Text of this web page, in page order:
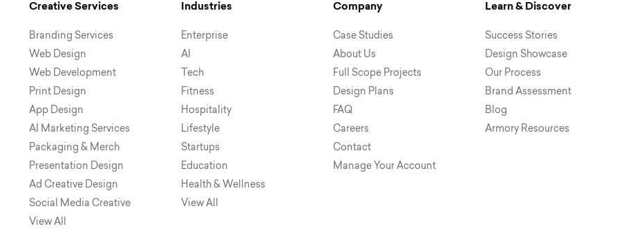
Creative Services
Branding Services
Web Design
Web Development
Print Design
App Design
AI Marketing Services
Packaging & Merch
Presentation Design
Ad Creative Design
Social Media Creative
View All
Industries
Enterprise
AI
Tech
Fitness
Hospitality
Lifestyle
Startups
Education
Health & Wellness
View All
Company
Case Studies
About Us
Full Scope Projects
Design Plans
FAQ
Careers
Contact
Manage Your Account
Learn & Discover
Success Stories
Design Showcase
Our Process
Brand Assessment
Blog
Armory Resources